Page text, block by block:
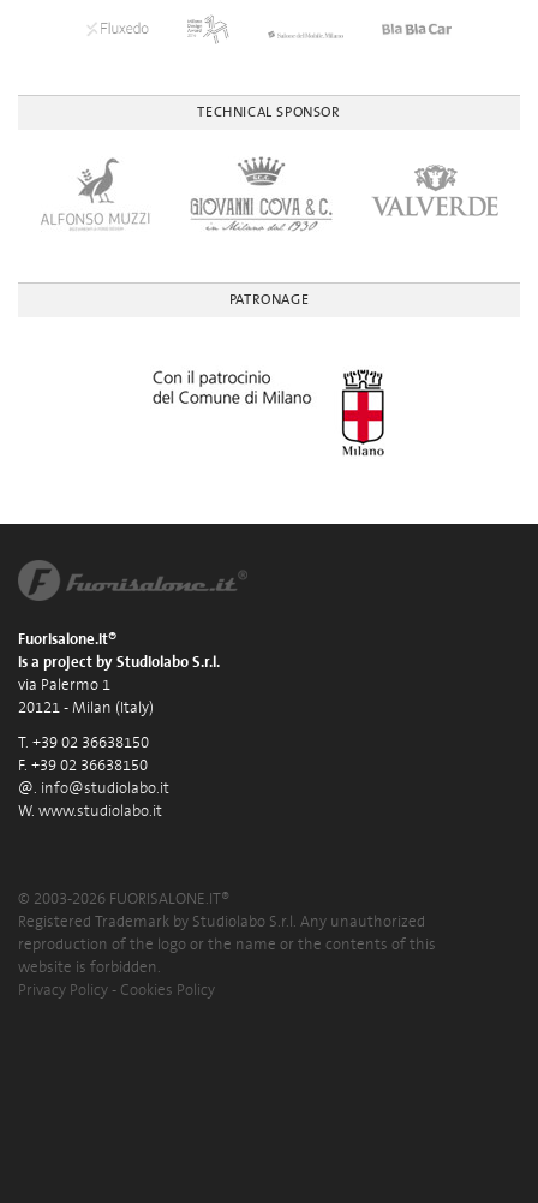
TECHNICAL SPONSOR
PATRONAGE
Fuorisalone.it®
is a project by Studiolabo S.r.l.
via Palermo 1
20121 - Milan (Italy)
T. +39 02 36638150
F. +39 02 36638150
@. info@studiolabo.it
W. www.studiolabo.it
© 2003-2026 FUORISALONE.IT®
Registered Trademark by Studiolabo S.r.l. Any unauthorized
reproduction of the logo or the name or the contents of this
website is forbidden.
Privacy Policy - Cookies Policy